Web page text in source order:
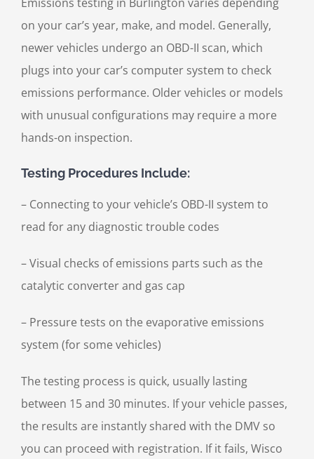
on your car’s year, make, and model. Generally,
newer vehicles undergo an OBD-II scan, which
plugs into your car’s computer system to check
emissions performance. Older vehicles or models
with unusual configurations may require a more
hands-on inspection.
Testing Procedures Include:
– Connecting to your vehicle’s OBD-II system to
read for any diagnostic trouble codes
– Visual checks of emissions parts such as the
catalytic converter and gas cap
– Pressure tests on the evaporative emissions
system (for some vehicles)
The testing process is quick, usually lasting
between 15 and 30 minutes. If your vehicle passes,
the results are instantly shared with the DMV so
you can proceed with registration. If it fails, Wisco